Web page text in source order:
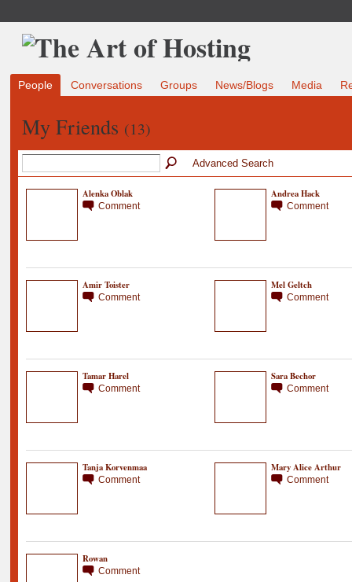
People Conversations Groups News/Blogs Media
My Friends (13)
Advanced Search
Alenka Oblak
Comment
Andrea Hack
Comment
Amir Toister
Comment
Mel Geltch
Comment
Tamar Harel
Comment
Sara Bechor
Comment
Tanja Korvenmaa
Comment
Mary Alice Arthur
Comment
Rowan
Comment